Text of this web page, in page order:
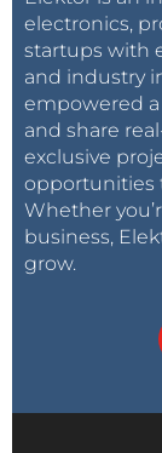
electronics,
startups with
and industry
empowered
and share
exclusive
opportunities
Whether
business,
grow.